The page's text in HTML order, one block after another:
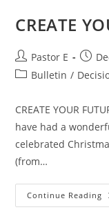
CREATE
Post
author:
Pastor E
Post
PostBulletin /
CREATE YOUR
have had a
celebrated
(from…
Continue Reading